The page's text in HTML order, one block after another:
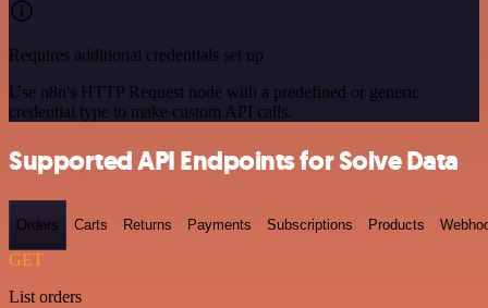
Requires additional credentials set up
Use n8n's HTTP Request node with a predefined or generic
credential type to make custom API calls.
Supported API Endpoints for Solve Data
Orders Carts Returns Payments Subscriptions Products
GET
List orders